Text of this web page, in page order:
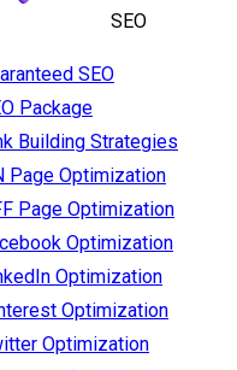
SEO
SEO
Package
Building Strategies
Page Optimization
Page Optimization
Optimization
Optimization
Optimization
Optimization